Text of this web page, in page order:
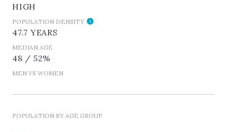
HIGH
POPULATION DENSITY
47.7 YEARS
MEDIAN AGE
48 / 52%
MEN VS WOMEN
POPULATION BY AGE GROUP